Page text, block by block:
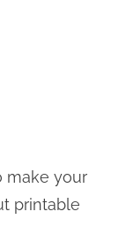
make your
printable